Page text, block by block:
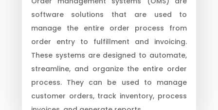
software solutions that are used to
manage the entire order process from
order entry to fulfillment and invoicing.
These systems are designed to automate,
streamline, and organize the entire order
process. They can be used to manage
customer orders, track inventory, process